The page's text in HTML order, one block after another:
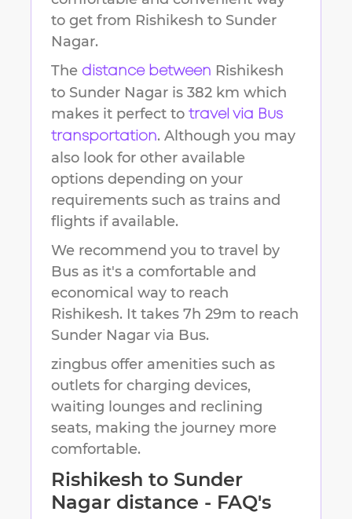
to get from Rishikesh to Sunder
Nagar.
The distance between Rishikesh
to Sunder Nagar is 382 km which
makes it perfect to travel via Bus
transportation. Although you may
also look for other available
options depending on your
requirements such as trains and
flights if available.
We recommend you to travel by
Bus as it's a comfortable and
economical way to reach
Rishikesh. It takes 7h 29m to reach
Sunder Nagar via Bus.
zingbus offer amenities such as
outlets for charging devices,
waiting lounges and reclining
seats, making the journey more
comfortable.
Rishikesh to Sunder
Nagar distance - FAQ's